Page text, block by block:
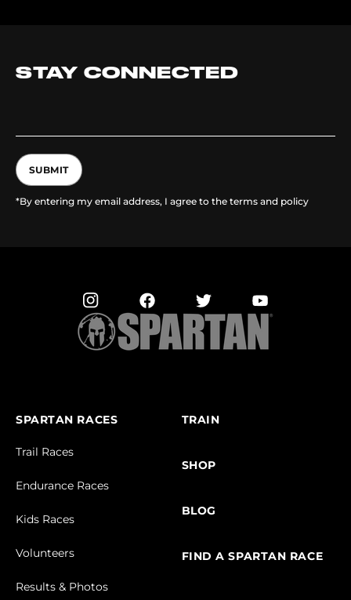
STAY CONNECTED
SUBMIT
*By entering my email address, I agree to the terms and policy
SPARTAN RACES
Trail Races
Endurance Races
Kids Races
Volunteers
Results & Photos
TRAIN
SHOP
BLOG
FIND A SPARTAN RACE